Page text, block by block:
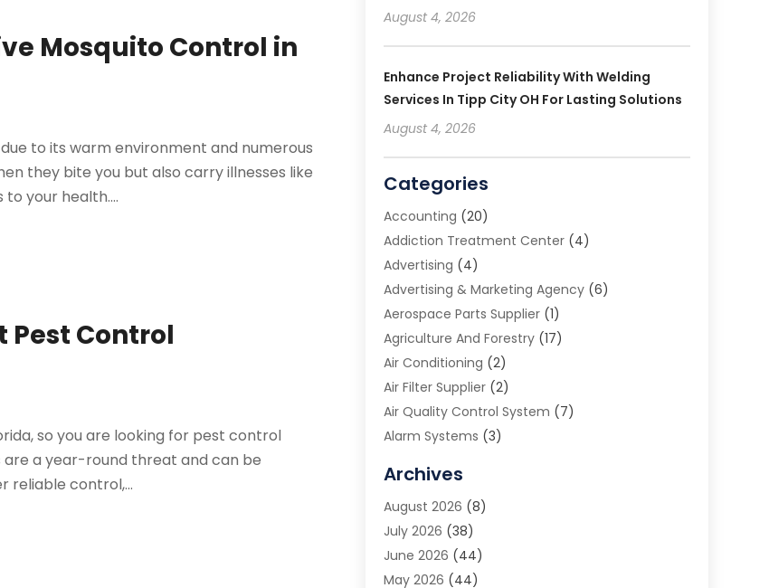
Mosquito Control in
to its warm environment and numerous
they bite you but also carry illnesses like
to your health....
Pest Control
so you are looking for pest control
are a year-round threat and can be
reliable control,...
August 4, 2026
Enhance Project Reliability With Welding
Services In Tipp City OH For Lasting Solutions
August 4, 2026
Categories
Accounting (20)
Addiction Treatment Center(4)
Advertising (4)
Advertising & Marketing Agency(6)
Aerospace Parts Supplier(1)
Agriculture And Forestry(17)
Air Conditioning (2)
Air Filter Supplier(2)
Air Quality Control System (7)
Alarm Systems (3)
Animal Removal
App Development
Appliance Repair Service
Aprons(2)
Archives(1)
Archives
August 2026 (8)
July 2026 (38)
June 2026 (44)
May 2026 (44)